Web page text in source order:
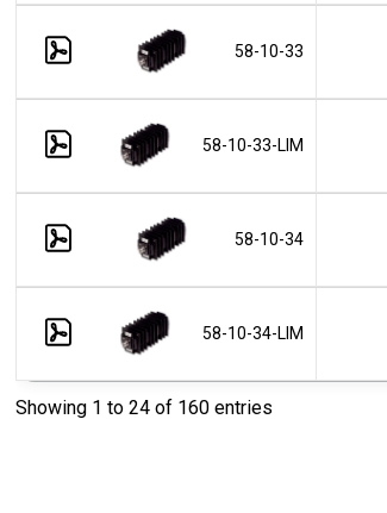
58-10-33
58-10-33-LIM
58-10-34
58-10-34-LIM
Showing 1 to 24 of 160 entries